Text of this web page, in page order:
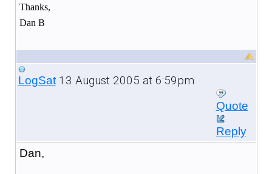
Thanks,
Dan B
LogSat13 August 2005 at 6:59pm
Quote
Reply
Dan,